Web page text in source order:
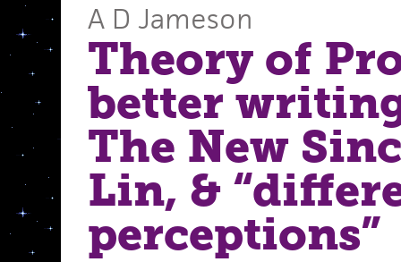
A D Jameson
Theory of
better
The New
Lin, &
perceptions”